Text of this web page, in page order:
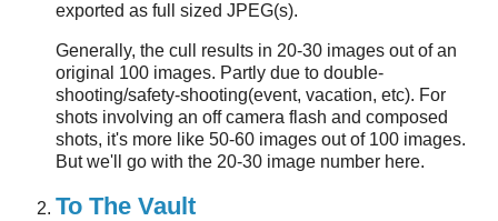
exported as full sized JPEG(s).
Generally, the cull results in 20-30 images out of an
original 100 images. Partly due to double-
shooting/safety-shooting(event, vacation, etc). For
shots involving an off camera flash and composed
shots, it's more like 50-60 images out of 100 images.
But we'll go with the 20-30 image number here.
To The Vault